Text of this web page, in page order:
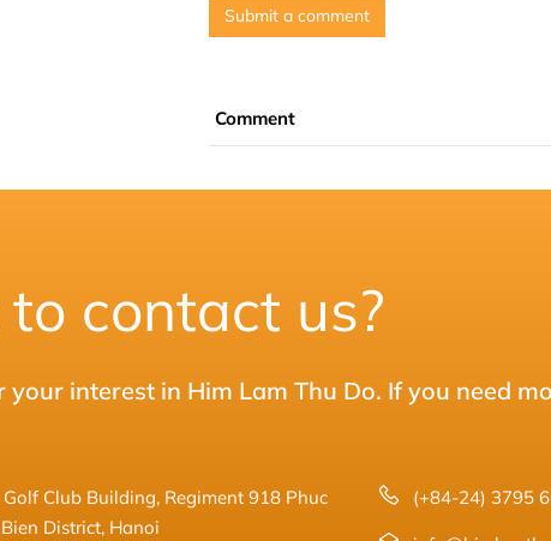
Submit a comment
Comment
contact us?
your interest in Him Lam Thu Do. If you need
Club Building, Regiment 918 Phuc
District, Hanoi
(+84-24) 3795